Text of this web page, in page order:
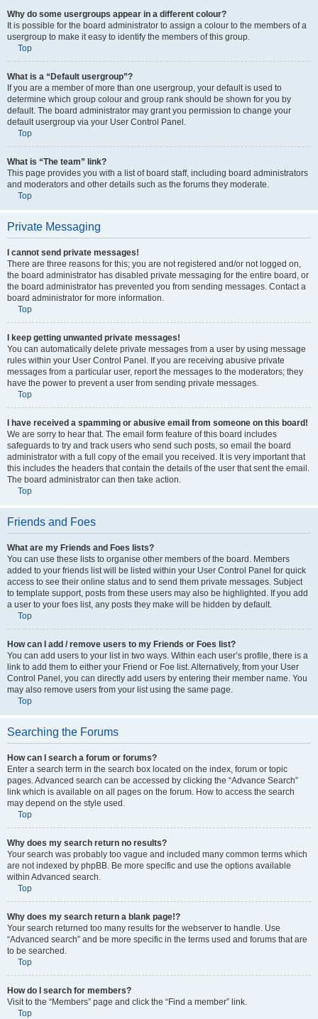
Why do some usergroups appear in a different colour?
It is possible for the board administrator to assign a colour to the members of a
usergroup to make it easy to identify the members of this group.
Top
What is a “Default usergroup”?
If you are a member of more than one usergroup, your default is used to
determine which group colour and group rank should be shown for you by
default. The board administrator may grant you permission to change your
default usergroup via your User Control Panel.
Top
What is “The team” link?
This page provides you with a list of board staff, including board administrators
and moderators and other details such as the forums they moderate.
Top
Private Messaging
I cannot send private messages!
There are three reasons for this; you are not registered and/or not logged on,
the board administrator has disabled private messaging for the entire board, or
the board administrator has prevented you from sending messages. Contact a
board administrator for more information.
Top
I keep getting unwanted private messages!
You can automatically delete private messages from a user by using message
rules within your User Control Panel. If you are receiving abusive private
messages from a particular user, report the messages to the moderators; they
have the power to prevent a user from sending private messages.
Top
I have received a spamming or abusive email from someone on this board!
We are sorry to hear that. The email form feature of this board includes
safeguards to try and track users who send such posts, so email the board
administrator with a full copy of the email you received. It is very important that
this includes the headers that contain the details of the user that sent the email.
The board administrator can then take action.
Top
Friends and Foes
What are my Friends and Foes lists?
You can use these lists to organise other members of the board. Members
added to your friends list will be listed within your User Control Panel for quick
access to see their online status and to send them private messages. Subject
to template support, posts from these users may also be highlighted. If you add
a user to your foes list, any posts they make will be hidden by default.
Top
How can I add / remove users to my Friends or Foes list?
You can add users to your list in two ways. Within each user’s profile, there is a
link to add them to either your Friend or Foe list. Alternatively, from your User
Control Panel, you can directly add users by entering their member name. You
may also remove users from your list using the same page.
Top
Searching the Forums
How can I search a forum or forums?
Enter a search term in the search box located on the index, forum or topic
pages. Advanced search can be accessed by clicking the “Advance Search”
link which is available on all pages on the forum. How to access the search
may depend on the style used.
Top
Why does my search return no results?
Your search was probably too vague and included many common terms which
are not indexed by phpBB. Be more specific and use the options available
within Advanced search.
Top
Why does my search return a blank page!?
Your search returned too many results for the webserver to handle. Use
“Advanced search” and be more specific in the terms used and forums that are
to be searched.
Top
How do I search for members?
Visit to the “Members” page and click the “Find a member” link.
Top